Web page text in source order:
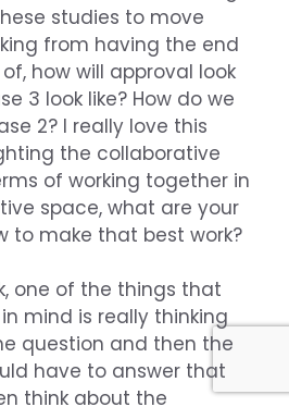
studies to move
from having the end
how will approval look
3 look like? How do we
2? I really love this
the collaborative
of working together in
space, what are your
to make that best work?
one of the things that
mind is really thinking
question and then the
have to answer that
think about the